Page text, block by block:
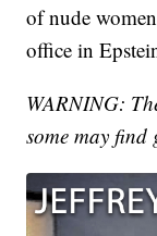
of nude
office in
WARNING:
some may find